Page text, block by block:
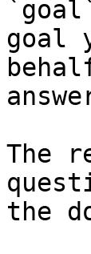
goal
The
the